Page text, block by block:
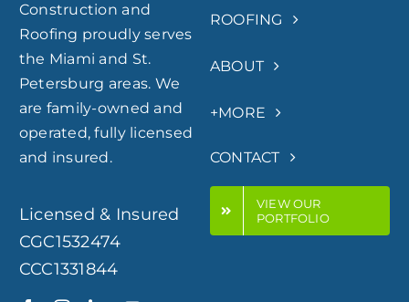
Construction and
Roofing proudly serves
the Miami and St.
Petersburg areas. We
are family-owned and
operated, fully licensed
and insured.
Licensed & Insured
CGC1532474
CCC1331844
ROOFING
ABOUT
+MORE
CONTACT
VIEW OUR
PORTFOLIO